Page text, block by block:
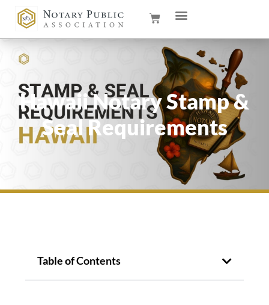
Hawaii Notary Stamp &
Seal Requirements
Table of Contents